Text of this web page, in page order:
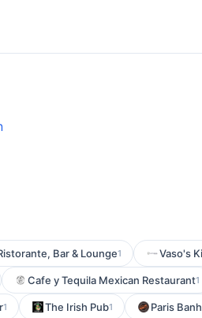
Bar & Lounge1 Vaso's
Cafe y Tequila Mexican Restaurant1
1 The Irish Pub1 Paris